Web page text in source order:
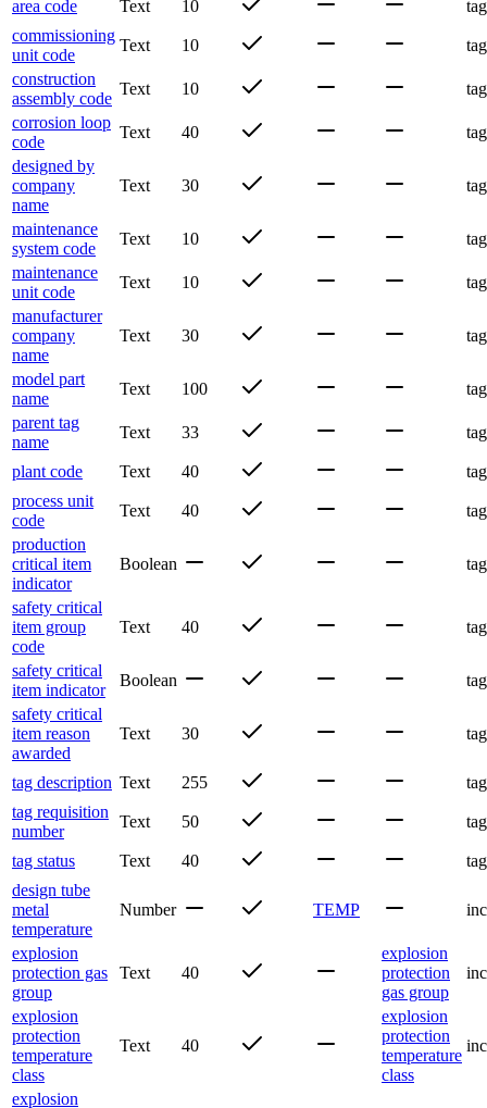
area code
Text 10
commissioning
unit code
Text 10
construction
assembly code
Text 10
corrosion loop
code
Text 40
designed by
company
name
Text 30
maintenance
system code
Text 10
maintenance
unit code
Text 10
manufacturer
company
name
Text 30
model part
name
Text 100
parent tag
name
Text 33
plant code Text 40
process unit
code
Text 40
production
critical item
indicator
Boolean
safety critical
item group
code
Text 40
safety critical
item indicator
Boolean
safety critical
item reason
awarded
Text 30
tag description Text 255
tag requisition
number
Text 50
tag status Text 40
design tube
metal
temperature
Number TEMP
explosion
protection gas
group
Text 40
explosion
protection
gas group
explosion
protection
temperature
class
Text 40
explosion
protection
temperature
class
explosion